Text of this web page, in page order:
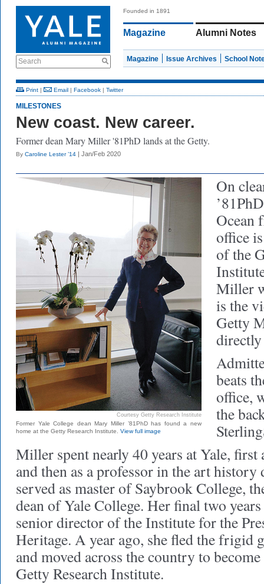
Search
Founded in 1891
Magazine Alumni Notes
Magazine Issue Archives School
Print | Email | Facebook | Twitter
MILESTONES
New coast. New career.
Former dean Mary Miller '81PhD lands at the Getty.
By Caroline Lester ’14 | Jan/Feb 2020
Courtesy Getty Research Institute
Former Yale College dean Mary Miller ’81PhD has found a new
home at the Getty Research Institute. View full image
On
Ocean
office
of the
Miller
is the
Getty
beats
office,
the
Miller spent nearly 40 years at Yale, first
and then as a professor in the art history
served as master of Saybrook College,
dean of Yale College. Her final two years
senior director of the Institute for the
Heritage. A year ago, she fled the frigid
and moved across the country to
Getty Research Institute.